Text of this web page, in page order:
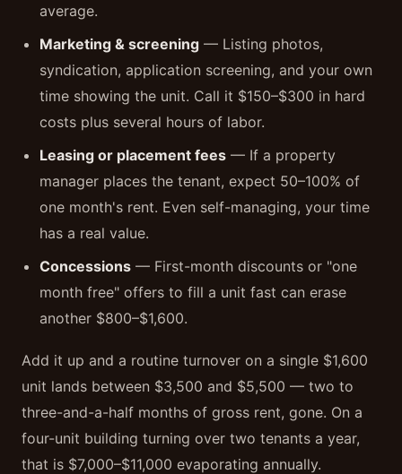
average.
Marketing & screening — Listing photos,
syndication, application screening, and your own
time showing the unit. Call it $150–$300 in hard
costs plus several hours of labor.
Leasing or placement fees — If a property
manager places the tenant, expect 50–100% of
one month's rent. Even self-managing, your time
has a real value.
Concessions — First-month discounts or "one
month free" offers to fill a unit fast can erase
another $800–$1,600.
Add it up and a routine turnover on a single $1,600
unit lands between $3,500 and $5,500 — two to
three-and-a-half months of gross rent, gone. On a
four-unit building turning over two tenants a year,
that is $7,000–$11,000 evaporating annually.